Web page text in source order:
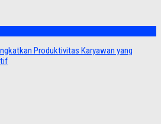
Produktivitas Karyawan yang